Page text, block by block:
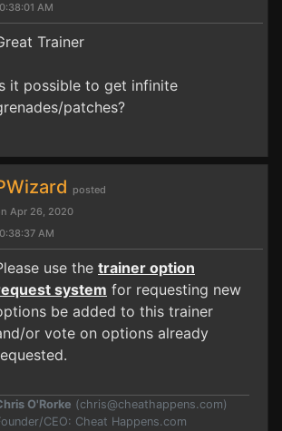
AM
Trainer
it possible to get infinite
patches?
posted
Apr 26, 2020
AM
use the trainer option
system for requesting new
be added to this trainer
or vote on options already
O'Rorke (chris@cheathappens.com)
CEO: Cheat Happens.com